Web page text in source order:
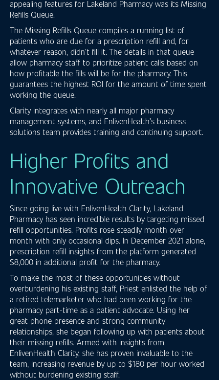
appealing features for Lakeland Pharmacy was its Missing
Refills Queue.
The Missing Refills Queue compiles a running list of
patients who are due for a prescription refill and, for
whatever reason, didn’t fill it. The details in that queue
allow pharmacy staff to prioritize patient calls based on
how profitable the fills will be for the pharmacy. This
guarantees the highest ROI for the amount of time spent
working the queue.
Clarity integrates with nearly all major pharmacy
management systems, and EnlivenHealth’s business
solutions team provides training and continuing support.
Higher Profits and
Innovative Outreach
Since going live with EnlivenHealth Clarity, Lakeland
Pharmacy has seen incredible results by targeting missed
refill opportunities. Profits rose steadily month over
month with only occasional dips. In December 2021 alone,
prescription refill insights from the platform generated
$8,000 in additional profit for the pharmacy.
To make the most of these opportunities without
overburdening his existing staff, Priest enlisted the help of
a retired telemarketer who had been working for the
pharmacy part-time as a patient advocate. Using her
great phone presence and strong community
relationships, she began following up with patients about
their missing refills. Armed with insights from
EnlivenHealth Clarity, she has proven invaluable to the
team, increasing revenue by up to $180 per hour worked
without burdening existing staff.